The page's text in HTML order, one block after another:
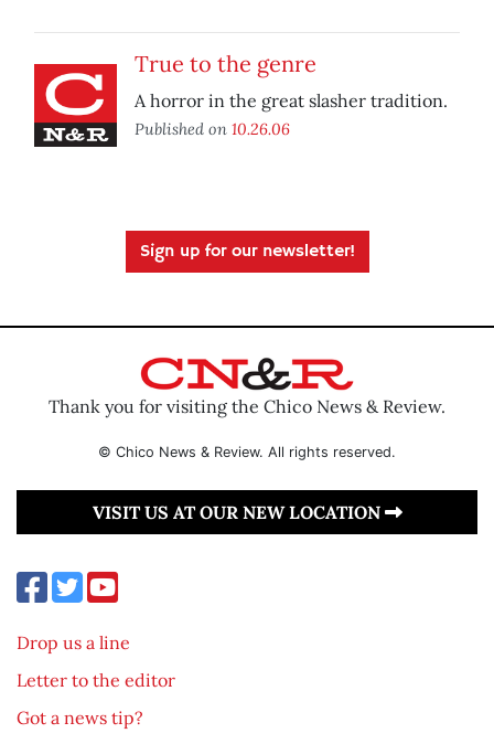
True to the genre
A horror in the great slasher tradition.
Published on 10.26.06
Sign up for our newsletter!
Thank you for visiting the Chico News & Review.
© Chico News & Review. All rights reserved.
VISIT US AT OUR NEW LOCATION
Drop us a line
Letter to the editor
Got a news tip?